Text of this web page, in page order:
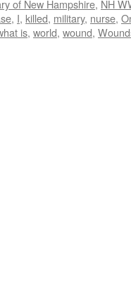
of New Hampshire, NH
, I, killed, military, nurse,
is, world, wound,